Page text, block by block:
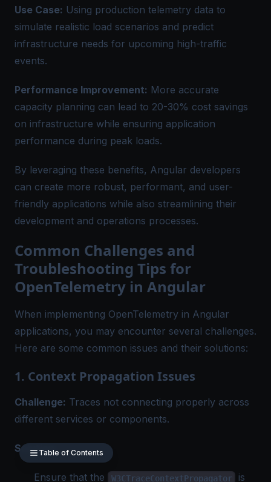
Use Case: Using production telemetry data to
simulate realistic load scenarios and predict
infrastructure needs for upcoming high-traffic
events.
Performance Improvement: More accurate
capacity planning can lead to 20-30% cost savings
on infrastructure while ensuring application
performance during peak loads.
By leveraging these benefits, Angular developers
can create more robust, performant, and user-
friendly applications while also streamlining their
development and operations processes.
Common Challenges and
Troubleshooting Tips for
OpenTelemetry in Angular
When implementing OpenTelemetry in Angular
applications, you may encounter several challenges.
Here are some common issues and their solutions:
1. Context Propagation Issues
Challenge: Traces not connecting properly across
different services or components.
Solution:
Ensure that the W3CTraceContextPropagator is
Table of Contents